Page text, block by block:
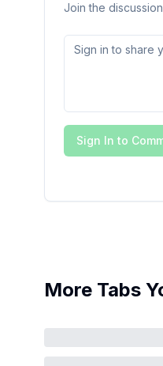
Join the
Sign In to
More Tabs